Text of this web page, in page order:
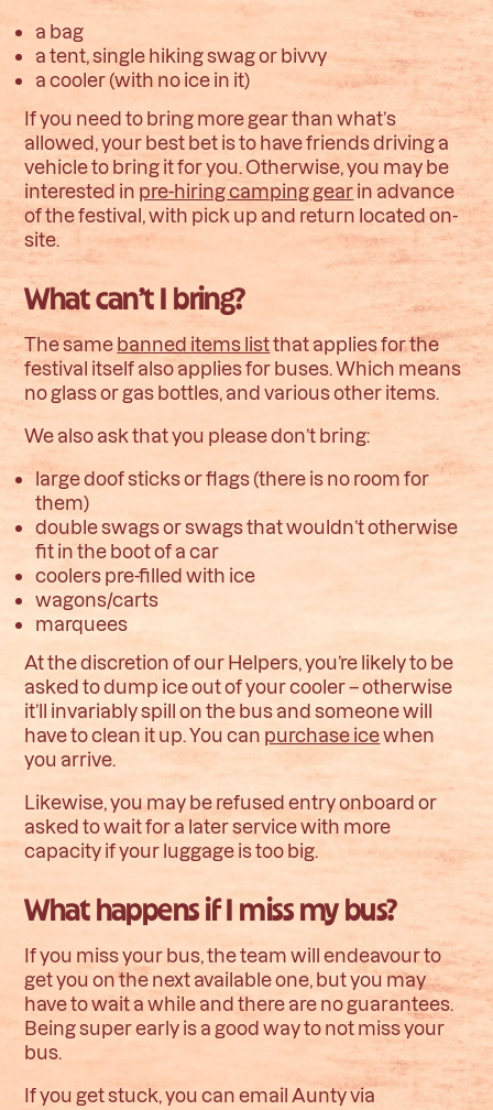
a bag
a tent, single hiking swag or bivvy
a cooler (with no ice in it)
If you need to bring more gear than what’s
allowed, your best bet is to have friends driving a
vehicle to bring it for you. Otherwise, you may be
interested in pre-hiring camping gear in advance
of the festival, with pick up and return located on-
site.
What can’t I bring?
The same banned items listthat applies for the
festival itself also applies for buses. Which means
no glass or gas bottles, and various other items.
We also ask that you please don’t bring:
large doof sticks or flags (there is no room for
them)
double swags or swags that wouldn’t otherwise
fit in the boot of a car
coolers pre-filled with ice
wagons/carts
marquees
At the discretion of our Helpers, you’re likely to be
asked to dump ice out of your cooler – otherwise
it’ll invariably spill on the bus and someone will
have to clean it up.You can purchase icewhen
you arrive.
Likewise, you may be refused entry onboard or
asked to wait for a later service with more
capacity if your luggage is too big.
What happens if I miss my bus?
If you miss your bus, the team will endeavour to
get you on the next available one, but you may
have to wait a while and there are no guarantees.
Being super early is a good way to not miss your
bus.
If you get stuck, you can email Aunty via